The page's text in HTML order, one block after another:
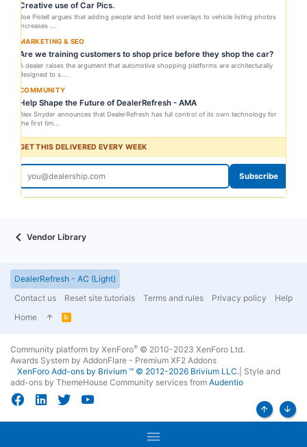
Creative use of Car Pics.
Joe Pistell argues that adding people and bold text overlays to vehicle listing photos
increases ...
MARKETING & SEO
Are we training customers to shop price before they shop the car?
A dealer raises the argument that automotive shopping platforms are architecturally
designed to s...
COMMUNITY
Help Shape the Future of DealerRefresh - AMA
Alex Snyder announces that DealerRefresh has full control of its own technology for
the first tim...
GET THIS DELIVERED EVERY WEEK
Subscribe
Vendor Library
DealerRefresh - AC (Light)
Contact us
Reset site tutorials Terms and rules Privacy policy
Help
Home
R
Community platform by XenForo® © 2010-2023 XenForo Ltd.
Awards System by AddonFlare - Premium XF2 Addons
XenForo Add-ons by Brivium ™ © 2012-2026 Brivium LLC. Style and
add-ons by ThemeHouse Community services from Audentio
Top